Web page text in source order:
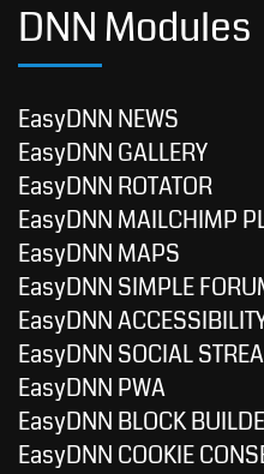
DNN Modules
EasyDNN NEWS
EasyDNN GALLERY
EasyDNN ROTATOR
EasyDNN MAILCHIMP
EasyDNN MAPS
EasyDNN SIMPLE
EasyDNN
EasyDNN SOCIAL
EasyDNN PWA
EasyDNN BLOCK
EasyDNN COOKIE